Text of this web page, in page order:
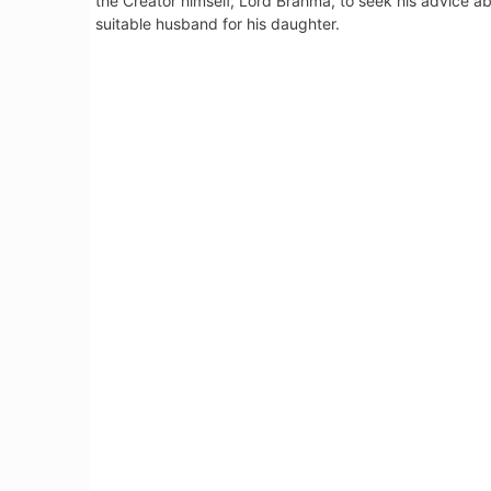
suitable husband for his daughter.